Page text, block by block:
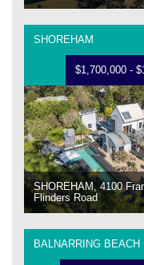
SHOREHAM
$1,700,000 -
SHOREHAM, 4100
Flinders Road
BALNARRING BEACH